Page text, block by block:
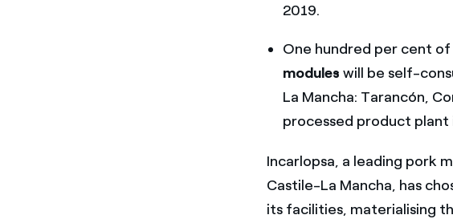
2019.
One hundred per cent
modules will be self-
La Mancha: Tarancón,
processed product plant
Incarlopsa, a leading pork
Castile-La Mancha, has
its facilities, materialising